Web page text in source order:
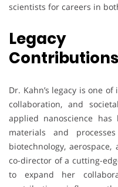
scientists for careers in
Legacy
Contributions
Dr. Kahn’s legacy is one
collaboration, and
applied nanoscience
materials and
biotechnology,
co-director of a cutting-
to expand her